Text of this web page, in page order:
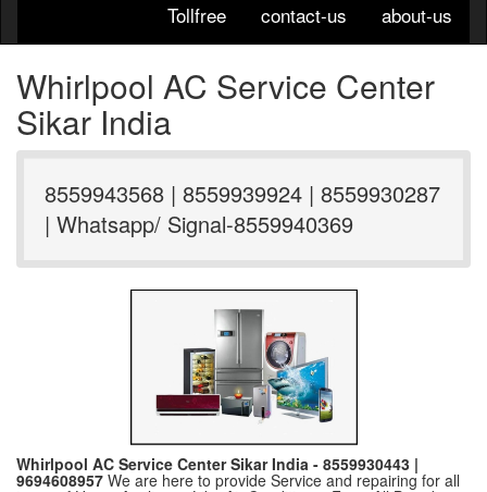
Tollfree contact-us about-us
Whirlpool AC Service Center
Sikar India
8559943568 | 8559939924 | 8559930287
| Whatsapp/ Signal-8559940369
Whirlpool AC Service Center Sikar India - 8559930443 |
9694608957 We are here to provide Service and repairing for all